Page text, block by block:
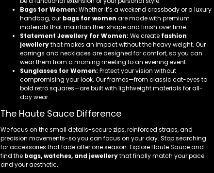
Bags for Women: Whether it’s a weekend crossbody or a luxury
handbag, our bags for women are made with premium
materials that maintain their shape and finish over time.
Statement Jewellery for Women: We create fashion
jewellerythat makes an impact without the heavy weight. Our
earrings and necklaces are designed for comfort, so you can
wear them from a morning meeting to an evening event.
Sunglasses for Women: Protect your vision without
compromising your look. Our frames—from classic cat-eyes to
bold retro squares—are built with lightweight materials for all-
day wear.
The Haute Sauce Difference
We focus on the small details-secure zips, reinforced straps, and
precision movements-so you can focus on your day. Stop searching
for accessories that fade after one season. Explore Haute Sauce and
find the bags, watches, and jewellerythat finally match your pace
and your aesthetic.